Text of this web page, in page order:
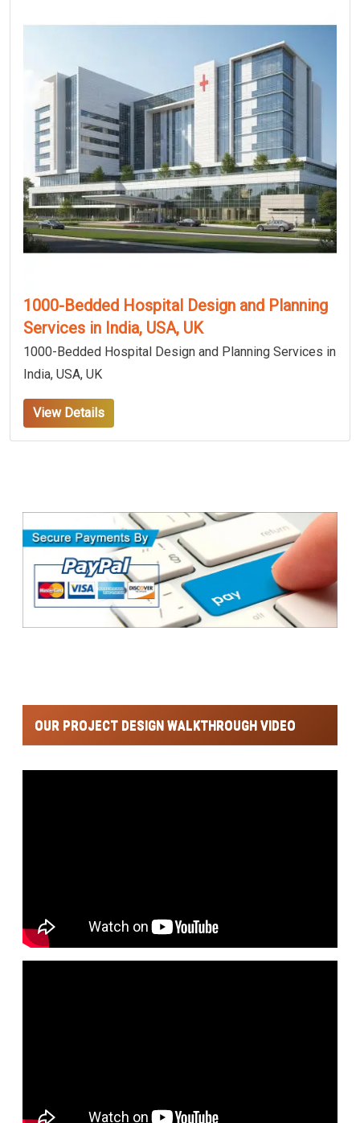
1000-Bedded Hospital Design and Planning
Services in India, USA, UK
1000-Bedded Hospital Design and Planning Services in
India, USA, UK
View Details
OUR PROJECT DESIGN WALKTHROUGH VIDEO